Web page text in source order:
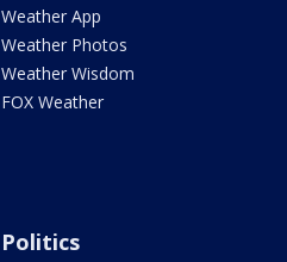
Weather App
Weather Photos
Weather Wisdom
FOX Weather
Politics